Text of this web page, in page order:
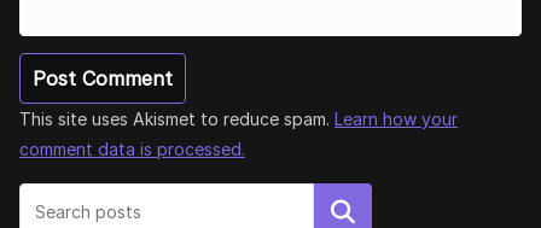
This site uses Akismet to reduce spam. Learn how your
comment data is processed.
Search